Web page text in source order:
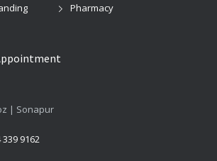
Pharmacy
| Sonapur
339 9162